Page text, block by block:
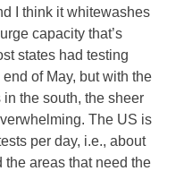
I think it whitewashes
capacity that’s
states had testing
of May, but with the
the south, the sheer
The US is
per day, i.e., about
areas that need the